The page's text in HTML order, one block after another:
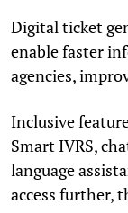
Digital ticket
enable faster
agencies,
Inclusive
Smart IVRS,
language
access further,